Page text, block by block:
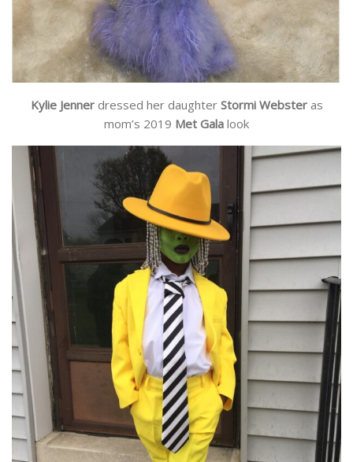
Kylie Jennerdressed her daughter Stormi Websteras
mom’s 2019 Met Gala look